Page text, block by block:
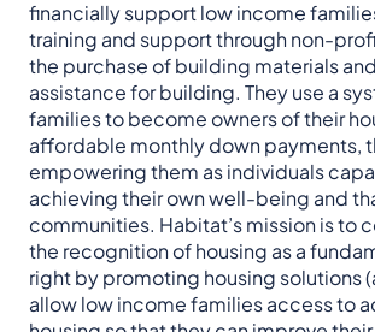
financially support low income
training and support through non-
the purchase of building materials
assistance for building. They use a
families to become owners of their
affordable monthly down payments,
empowering them as individuals
achieving their own well-being and
communities. Habitat’s mission is to
the recognition of housing as a
right by promoting housing solutions
allow low income families access to